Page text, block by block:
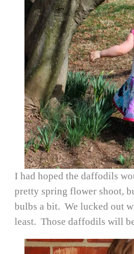
I had hoped the daffodils
pretty spring flower shoot,
bulbs a bit. We lucked out
least. Those daffodils will